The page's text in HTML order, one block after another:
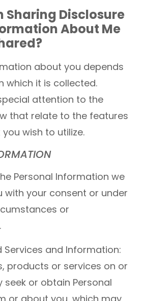
Disclosure
About Me
about you depends
which it is collected.
attention to the
that relate to the features
wish to utilize.
Personal Information we
with your consent or under
or
Services and Information:
products or services on or
seek or obtain Personal